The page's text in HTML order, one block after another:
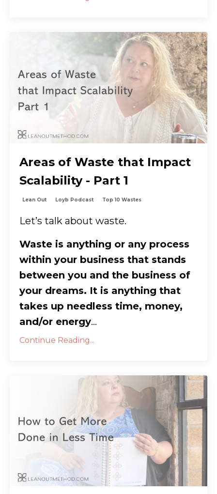
Areas of Waste that Impact
Scalability - Part 1
Lean Out Loyb Podcast Top 10 Wastes
Let’s talk about waste.
Waste is anything or any process
within your business that stands
between you and the business of
your dreams. It is anything that
takes up needless time, money,
and/or energy...
Continue Reading...